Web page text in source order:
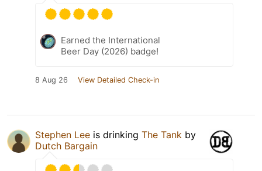
Earned the International
Beer Day (2026) badge!
8 Aug 26 View Detailed Check-in
Stephen Lee is drinking The Tank by
Dutch Bargain